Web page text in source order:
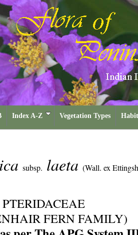
Index A-Z Vegetation Types
subsp. laeta (Wall. ex
PTERIDACEAE
FERN FAMILY)